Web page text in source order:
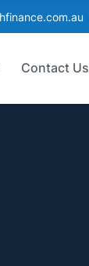
Contact Us